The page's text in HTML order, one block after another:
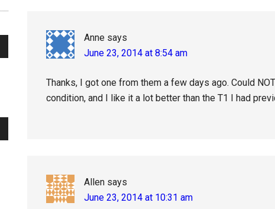
Anne says
June 23, 2014 at 8:54 am
Thanks, I got one from them a few days ago. Could
condition, and I like it a lot better than the T1 I had
Allen says
June 23, 2014 at 10:31 am